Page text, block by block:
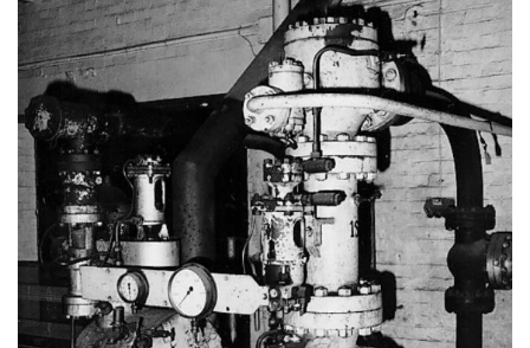
White Bay Power Station
reopens